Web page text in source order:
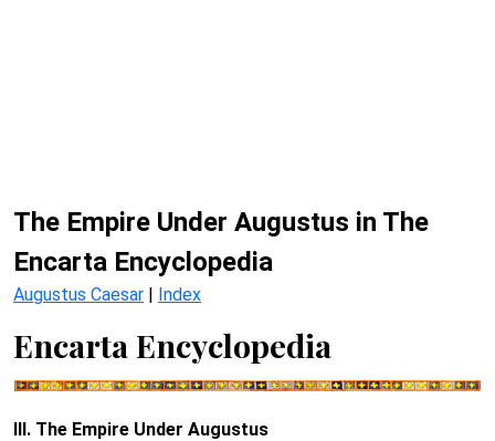
The Empire Under Augustus in The
Encarta Encyclopedia
Augustus Caesar | Index
Encarta Encyclopedia
III. The Empire Under Augustus